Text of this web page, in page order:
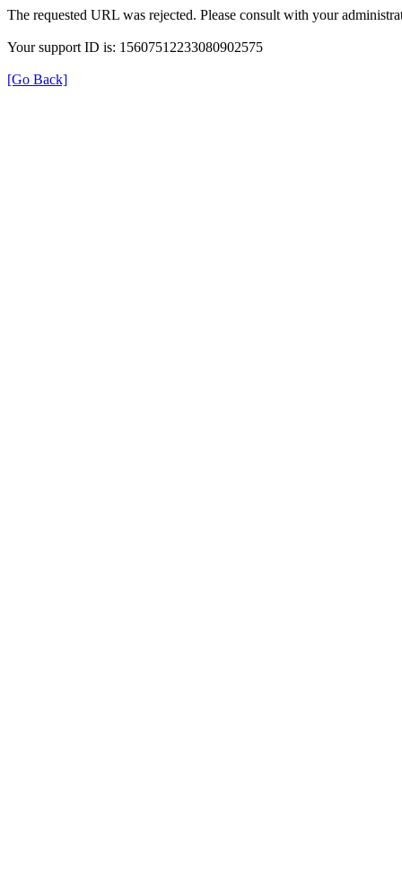
The requested URL was rejected. Please consult with your
Your support ID is: 15607512233080902575
[Go Back]